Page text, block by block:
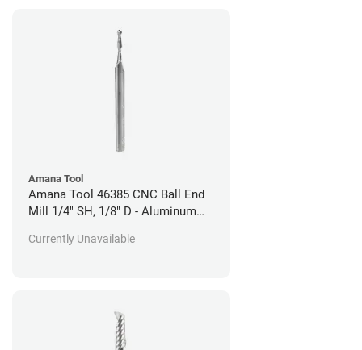
Amana Tool
Amana Tool 46385 CNC Ball End
Mill 1/4" SH, 1/8" D - Aluminum
Currently Unavailable